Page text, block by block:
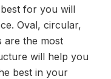
for you will
Oval, circular,
are the most
will help you
best in your